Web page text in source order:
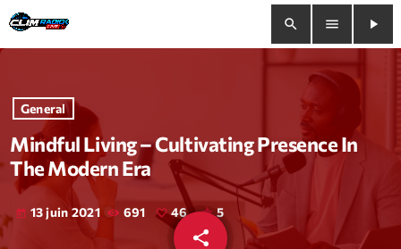
search menu
play_arrow
close
play_arrow Clim Radio Live
Bienvenue
General
Mindful Living – Cultivating Presence In
The Modern Era
today 13 juin 2021 691 46 5
share
email